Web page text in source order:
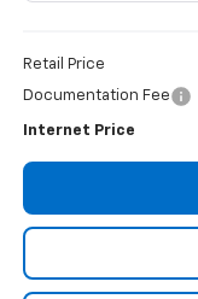
Retail Price
Documentation Fee
Internet Price